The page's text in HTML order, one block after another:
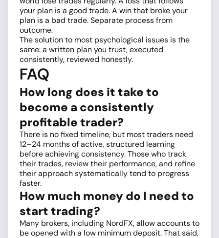
your plan is a good trade. A win that broke your
plan is a bad trade. Separate process from
outcome.
The solution to most psychological issues is the
same: a written plan you trust, executed
consistently, reviewed honestly.
FAQ
How long does it take to
become a consistently
profitable trader?
There is no fixed timeline, but most traders need
12–24 months of active, structured learning
before achieving consistency. Those who track
their trades, review their performance, and refine
their approach systematically tend to progress
faster.
How much money do I need to
start trading?
Many brokers, including NordFX, allow accounts to
be opened with a low minimum deposit. That said,